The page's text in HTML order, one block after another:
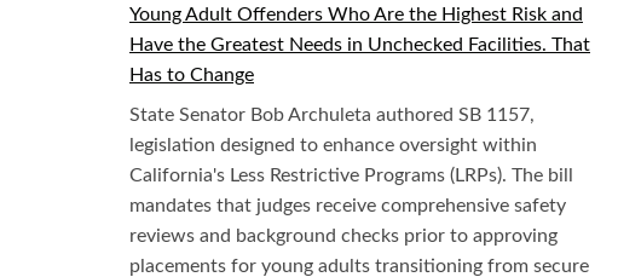
Young Adult Offenders Who Are the Highest Risk and
Have the Greatest Needs in Unchecked Facilities. That
Has to Change
State Senator Bob Archuleta authored SB 1157,
legislation designed to enhance oversight within
California's Less Restrictive Programs (LRPs). The bill
mandates that judges receive comprehensive safety
reviews and background checks prior to approving
placements for young adults transitioning from secure